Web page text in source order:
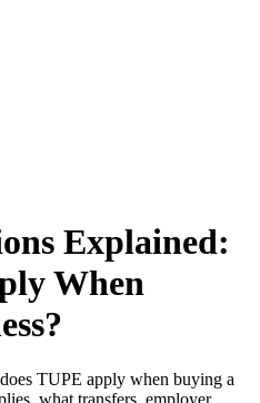
Explained:
When
TUPE apply when buying a
what transfers, employer